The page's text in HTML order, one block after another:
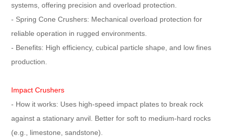
systems, offering precision and overload protection.
- Spring Cone Crushers: Mechanical overload protection for
reliable operation in rugged environments.
- Benefits: High efficiency, cubical particle shape, and low fines
production.
Impact Crushers
- How it works: Uses high-speed impact plates to break rock
against a stationary anvil. Better for soft to medium-hard rocks
(e.g., limestone, sandstone).